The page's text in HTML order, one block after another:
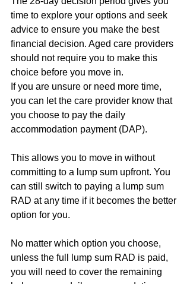
time to explore your options and seek
advice to ensure you make the best
financial decision. Aged care providers
should not require you to make this
choice before you move in.
If you are unsure or need more time,
you can let the care provider know that
you choose to pay the daily
accommodation payment (DAP).
This allows you to move in without
committing to a lump sum upfront. You
can still switch to paying a lump sum
RAD at any time if it becomes the better
option for you.
No matter which option you choose,
unless the full lump sum RAD is paid,
you will need to cover the remaining